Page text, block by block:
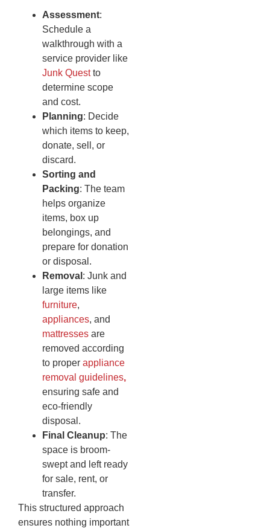
Assessment:
Schedule a
walkthrough with a
service provider like
Junk Questto
determine scope
and cost.
Planning: Decide
which items to keep,
donate, sell, or
discard.
Sorting and
Packing: The team
helps organize
items, box up
belongings, and
prepare for donation
or disposal.
Removal : Junk and
large items like
furniture,
appliances, and
mattresses are
removed according
to proper appliance
removal guidelines,
ensuring safe and
eco-friendly
disposal.
Final Cleanup: The
space is broom-
swept and left ready
for sale, rent, or
transfer.
This structured approach
ensures nothing important